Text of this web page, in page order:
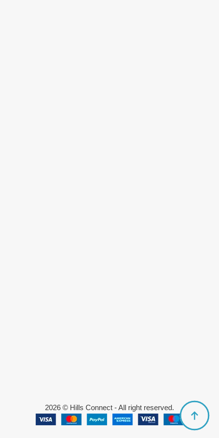
2026 © Hills Connect - All right reserved.